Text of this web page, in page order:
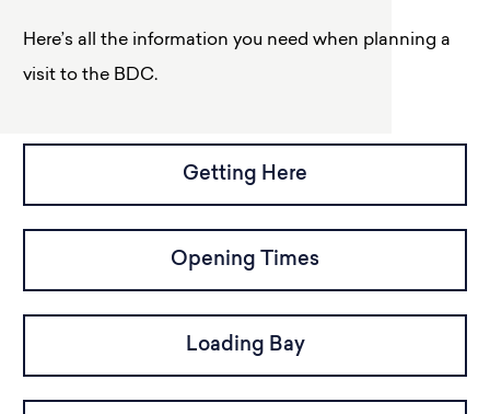
Here’s all the information you need when planning a
visit to the BDC.
Getting Here
Opening Times
Loading Bay